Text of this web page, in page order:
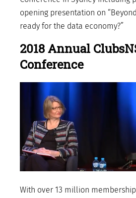
opening presentation on
ready for the data economy?”
2018 Annual
Conference
With over 13 million